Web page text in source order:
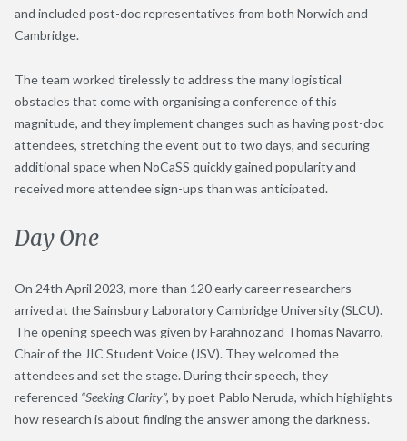
and included post-doc representatives from both Norwich and
Cambridge.
The team worked tirelessly to address the many logistical
obstacles that come with organising a conference of this
magnitude, and they implement changes such as having post-doc
attendees, stretching the event out to two days, and securing
additional space when NoCaSS quickly gained popularity and
received more attendee sign-ups than was anticipated.
Day One
On 24th April 2023, more than 120 early career researchers
arrived at the Sainsbury Laboratory Cambridge University (SLCU).
The opening speech was given by Farahnoz and Thomas Navarro,
Chair of the JIC Student Voice (JSV). They welcomed the
attendees and set the stage. During their speech, they
referenced “Seeking Clarity”, by poet Pablo Neruda, which highlights
how research is about finding the answer among the darkness.